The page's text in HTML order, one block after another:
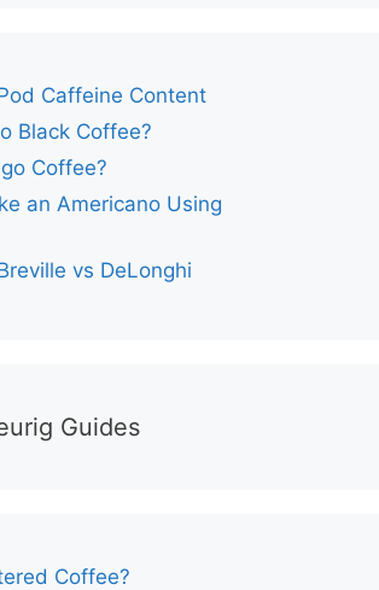
Caffeine Content
Black Coffee?
Coffee?
an Americano Using
vs DeLonghi
Guides
Coffee?